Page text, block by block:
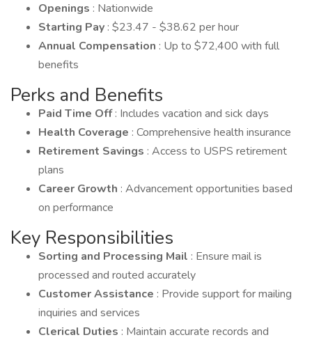
Openings : Nationwide
Starting Pay : $23.47 - $38.62 per hour
Annual Compensation : Up to $72,400 with full
benefits
Perks and Benefits
Paid Time Off: Includes vacation and sick days
Health Coverage : Comprehensive health insurance
Retirement Savings : Access to USPS retirement
plans
Career Growth : Advancement opportunities based
on performance
Key Responsibilities
Sorting and Processing Mail : Ensure mail is
processed and routed accurately
Customer Assistance : Provide support for mailing
inquiries and services
Clerical Duties : Maintain accurate records and